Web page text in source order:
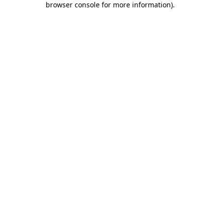
browser console for more information).